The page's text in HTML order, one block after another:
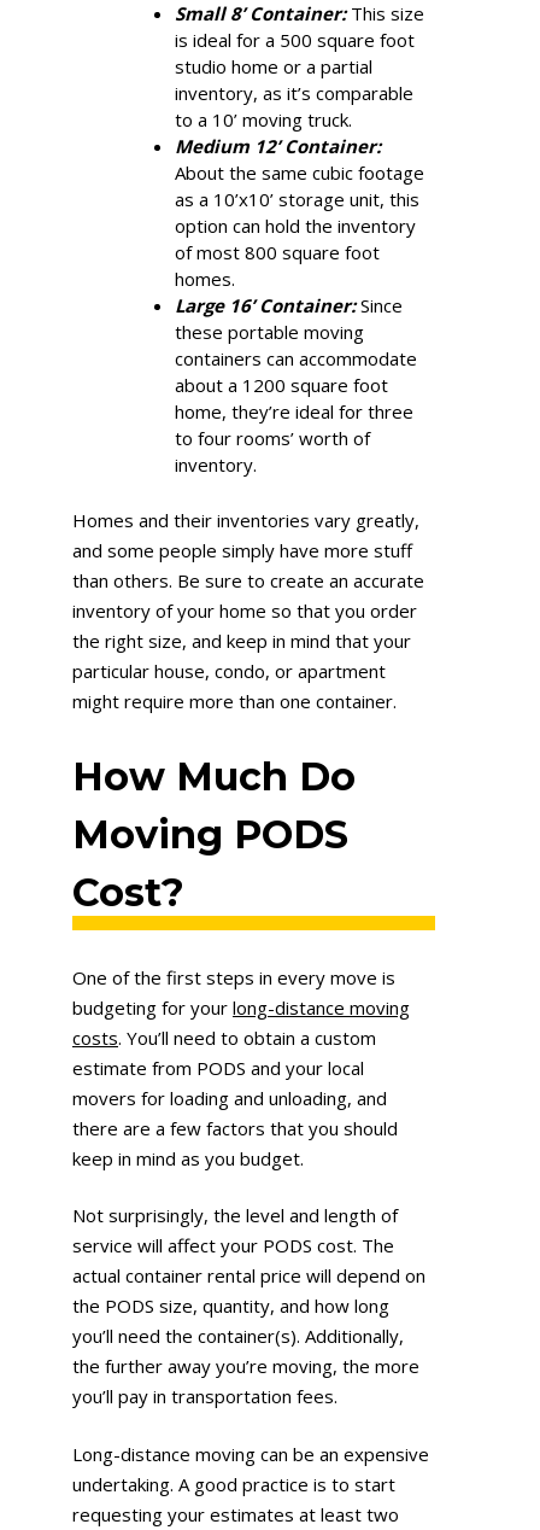
Small 8’ Container:This size
is ideal for a 500 square foot
studio home or a partial
inventory, as it’s comparable
to a 10’ moving truck.
Medium 12’ Container:
About the same cubic footage
as a 10’x10’ storage unit, this
option can hold the inventory
of most 800 square foot
homes.
Large 16’ Container:Since
these portable moving
containers can accommodate
about a 1200 square foot
home, they’re ideal for three
to four rooms’ worth of
inventory.
Homes and their inventories vary greatly,
and some people simply have more stuff
than others. Be sure to create an accurate
inventory of your home so that you order
the right size, and keep in mind that your
particular house, condo, or apartment
might require more than one container.
How Much Do
Moving PODS
Cost?
One of the first steps in every move is
budgeting for your long-distance moving
costs. You’ll need to obtain a custom
estimate from PODS and your local
movers for loading and unloading, and
there are a few factors that you should
keep in mind as you budget.
Not surprisingly, the level and length of
service will affect your PODS cost. The
actual container rental price will depend on
the PODS size, quantity, and how long
you’ll need the container(s). Additionally,
the further away you’re moving, the more
you’ll pay in transportation fees.
Long-distance moving can be an expensive
undertaking. A good practice is to start
requesting your estimates at least two